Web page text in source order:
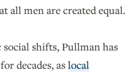
all men are created equal.
shifts, Pullman has
decades, aslocal